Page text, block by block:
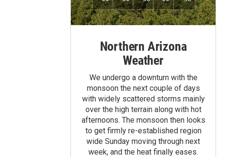
Northern Arizona
Weather
We undergo a downturn with the
monsoon the next couple of days
with widely scattered storms mainly
over the high terrain along with hot
afternoons. The monsoon then looks
to get firmly re-established region
wide Sunday moving through next
week, and the heat finally eases.